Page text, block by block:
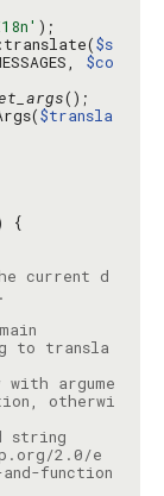
$s
$co
$transla
current d
to transla
with argume
otherwi
2.0/e
function